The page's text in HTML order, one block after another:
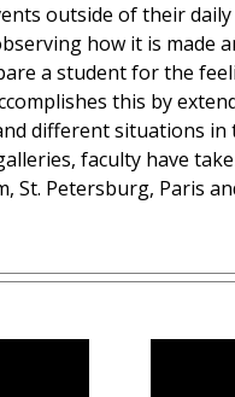
outside of their
how it is made
a student for the
this by
different situations
faculty have
St. Petersburg, Paris